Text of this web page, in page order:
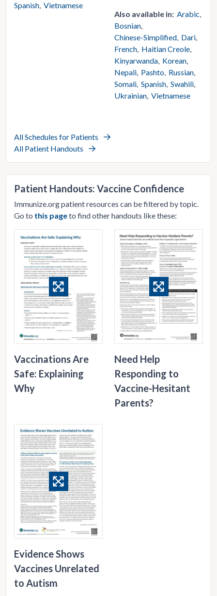
Spanish Vietnamese
Also available in: Arabic
Bosnian
Chinese-Simplified Dari
French Haitian Creole
Kinyarwanda Korean
Nepali Pashto Russian
Somali Spanish Swahili
Ukrainian Vietnamese
All Schedules for Patients
All Patient Handouts
Patient Handouts: Vaccine Confidence
Immunize.org patient resources can be filtered by topic.
Go to this pageto find other handouts like these:
Vaccinations Are
Safe: Explaining
Why
Need Help
Responding to
Vaccine-Hesitant
Parents?
Evidence Shows
Vaccines Unrelated
to Autism